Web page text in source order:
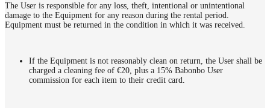
The User is responsible for any loss, theft, intentional or unintentional
damage to the Equipment for any reason during the rental period.
Equipment must be returned in the condition in which it was received.
If the Equipment is not reasonably clean on return, the User shall be
charged a cleaning fee of €20, plus a 15% Babonbo User
commission for each item to their credit card.